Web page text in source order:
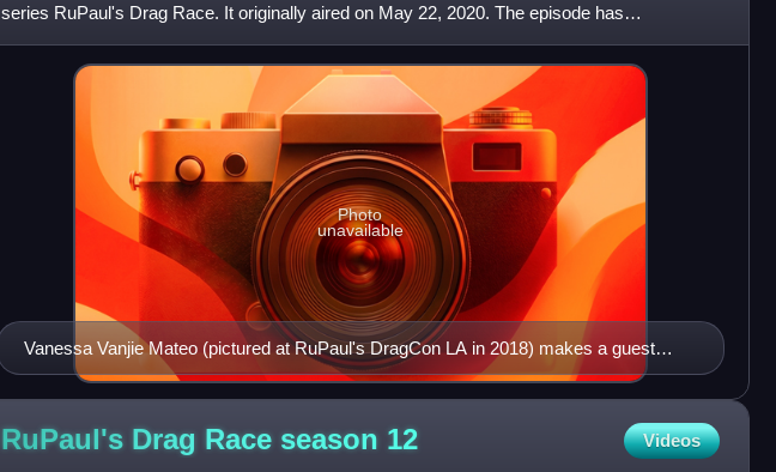
series RuPaul's Drag Race. It originally aired on May 22, 2020. The episode has
contestants reunite virtually
Vanessa Vanjie Mateo (pictured at RuPaul's DragCon LA in 2018) makes a guest
appearance.
Photo
unavailable
RuPaul's Drag Race season 12 Videos